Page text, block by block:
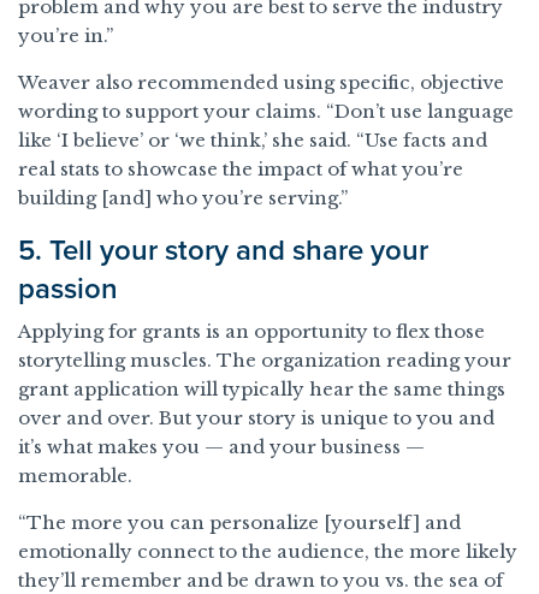
problem and why you are best to serve the industry
you’re in.”
Weaver also recommended using specific, objective
wording to support your claims. “Don’t use language
like ‘I believe’ or ‘we think,’ she said. “Use facts and
real stats to showcase the impact of what you’re
building [and] who you’re serving.”
5. Tell your story and share your
passion
Applying for grants is an opportunity to flex those
storytelling muscles. The organization reading your
grant application will typically hear the same things
over and over. But your story is unique to you and
it’s what makes you — and your business —
memorable.
“The more you can personalize [yourself] and
emotionally connect to the audience, the more likely
they’ll remember and be drawn to you vs. the sea of